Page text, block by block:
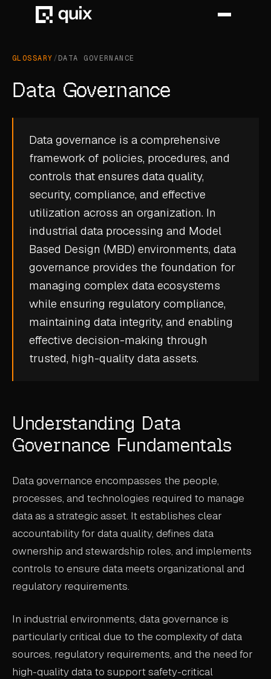
INDUSTRY
AUTOMOTIVE
AEROSPACE
DEFENCE
CASE STUDIES
USE CASES
ADAS VALIDATION
FLEET ANALYTICS
NVH & ACOUSTICS
ABOUT
COMPANY
CAREERS
FAQ
GLOSSARY /DATA GOVERNANCE
Data Governance
Data governance is a comprehensive
framework of policies, procedures, and
controls that ensures data quality,
security, compliance, and effective
utilization across an organization. In
industrial data processing and Model
Based Design (MBD) environments, data
governance provides the foundation for
managing complex data ecosystems
while ensuring regulatory compliance,
maintaining data integrity, and enabling
effective decision-making through
trusted, high-quality data assets.
Understanding Data
Governance Fundamentals
Data governance encompasses the people,
processes, and technologies required to manage
data as a strategic asset. It establishes clear
accountability for data quality, defines data
ownership and stewardship roles, and implements
controls to ensure data meets organizational and
regulatory requirements.
In industrial environments, data governance is
particularly critical due to the complexity of data
sources, regulatory requirements, and the need for
high-quality data to support safety-critical